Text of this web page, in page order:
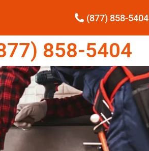
(877) 858-5404
858-5404